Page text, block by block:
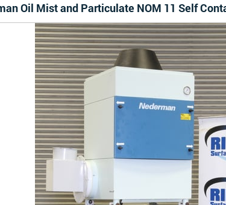
Oil Mist and Particulate NOM 11 Self